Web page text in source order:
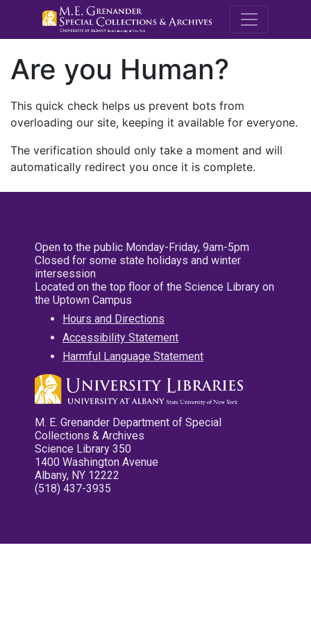
M.E.
Are you Human?
This quick check helps us prevent bots from
overloading our site, keeping it available for everyone.
The verification should only take a moment and will
automatically redirect you once it is complete.
Open to the public Monday-Friday, 9am-5pm
Closed for some state holidays and winter
intersession
Located on the top floor of the Science Library on
the Uptown Campus
Hours and Directions
Accessibility Statement
Harmful Language Statement
M. E. Grenander Department of Special
Collections & Archives
Science Library 350
1400 Washington Avenue
Albany, NY 12222
(518) 437-3935